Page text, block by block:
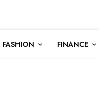
FASHION FINANCE